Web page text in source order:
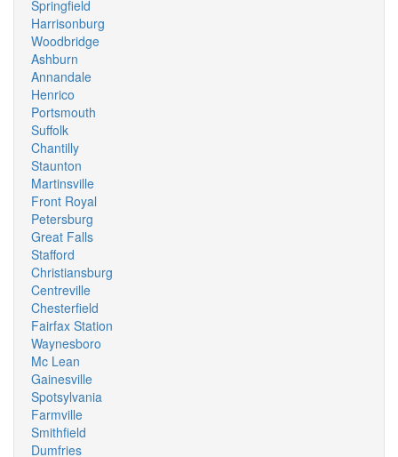
Springfield
Harrisonburg
Woodbridge
Ashburn
Annandale
Henrico
Portsmouth
Suffolk
Chantilly
Staunton
Martinsville
Front Royal
Petersburg
Great Falls
Stafford
Christiansburg
Centreville
Chesterfield
Fairfax Station
Waynesboro
Mc Lean
Gainesville
Spotsylvania
Farmville
Smithfield
Dumfries